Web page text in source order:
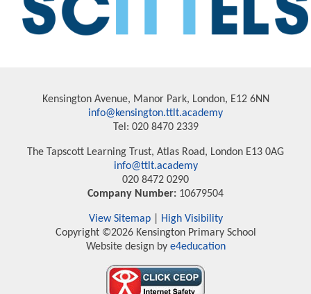
Kensington Avenue, Manor Park, London, E12 6NN
info@kensington.ttlt.academy
Tel: 020 8470 2339
The Tapscott Learning Trust, Atlas Road, London E13 0AG
info@ttlt.academy
020 8472 0290
Company Number: 10679504
View Sitemap|
High Visibility
Copyright ©2026 Kensington Primary School
Website design bye4education